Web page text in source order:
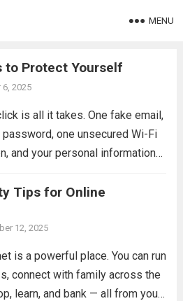
MENU
to Protect Yourself
6, 2025
is all it takes. One fake email,
one unsecured Wi-Fi
and your personal information
tactic. It is the reality...
Tips for Online
12, 2025
is a powerful place. You can run
connect with family across the
learn, and bank — all from your